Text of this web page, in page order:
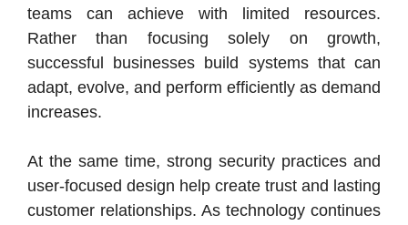
teams can achieve with limited resources.
Rather than focusing solely on growth,
successful businesses build systems that can
adapt, evolve, and perform efficiently as demand
increases.
At the same time, strong security practices and
user-focused design help create trust and lasting
customer relationships. As technology continues